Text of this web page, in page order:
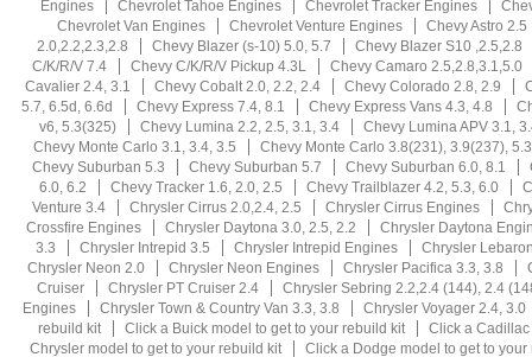
Engines
Chevrolet Tahoe Engines Chevrolet Tracker Engines
Chevrolet Van Engines
Chevrolet Venture Engines
Chevy Astro 2.5
2.0,2.2,2.3,2.8
Chevy Blazer (s-10) 5.0, 5.7
Chevy Blazer S10 ,2.5,2.8
C/K/R/V 7.4
Chevy C/K/R/V Pickup 4.3L
Chevy Camaro 2.5,2.8,3.1,5.0
Cavalier 2.4, 3.1
Chevy Cobalt 2.0, 2.2, 2.4 Chevy Colorado 2.8, 2.9
5.7, 6.5d, 6.6d
Chevy Express 7.4, 8.1 Chevy Express Vans 4.3, 4.8
v6, 5.3(325)
Chevy Lumina 2.2, 2.5, 3.1, 3.4
Chevy Lumina APV 3.1,
Chevy Monte Carlo 3.1, 3.4, 3.5
Chevy Monte Carlo 3.8(231), 3.9(237), 5.3
Chevy Suburban 5.3
Chevy Suburban 5.7 Chevy Suburban 6.0, 8.1
6.0, 6.2
Chevy Tracker 1.6, 2.0, 2.5 Chevy Trailblazer 4.2, 5.3, 6.0
Venture 3.4
Chrysler Cirrus 2.0,2.4, 2.5 Chrysler Cirrus Engines
Crossfire Engines
Chrysler Daytona 3.0, 2.5, 2.2
Chrysler Daytona
3.3
Chrysler Intrepid 3.5 Chrysler Intrepid Engines
Chrysler
Chrysler Neon 2.0
Chrysler Neon Engines Chrysler Pacifica 3.3, 3.8
Cruiser
Chrysler PT Cruiser 2.4
Chrysler Sebring 2.2,2.4 (144), 2.4
Engines
Chrysler Town & Country Van 3.3, 3.8
Chrysler Voyager 2.4, 3.0
rebuild kit
Click a Buick model to get to your rebuild kit
Click a
Chrysler model to get to your rebuild kit
Click a Dodge model to get to your